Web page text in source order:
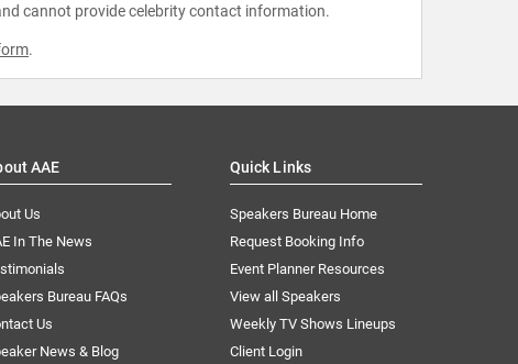
cannot provide celebrity contact information.
.
AAE
Us
In The News
Bureau FAQs
Us
News & Blog
Quick Links
Speakers Bureau Home
Request Booking Info
Event Planner Resources
View all Speakers
Weekly TV Shows Lineups
Client Login